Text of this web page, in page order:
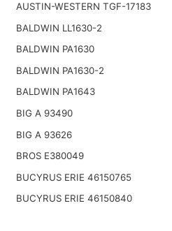
AUSTIN-WESTERN TGF-17183
BALDWIN LL1630-2
BALDWIN PA1630
BALDWIN PA1630-2
BALDWIN PA1643
BIG A 93490
BIG A 93626
BROS E380049
BUCYRUS ERIE 46150765
BUCYRUS ERIE 46150840